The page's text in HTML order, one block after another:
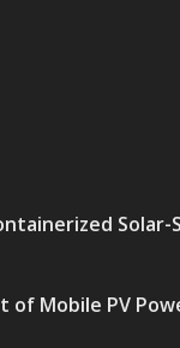
of Mobile PV